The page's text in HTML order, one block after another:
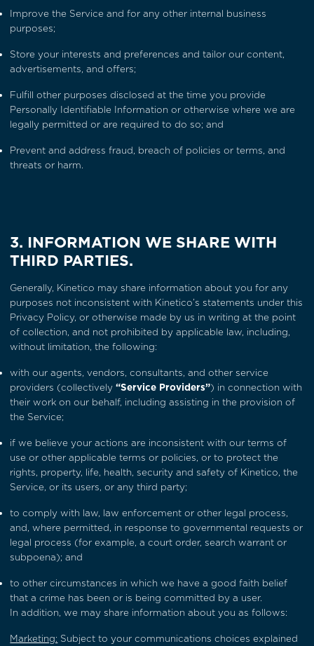
Improve the Service and for any other internal business
purposes;
Store your interests and preferences and tailor our content,
advertisements, and offers;
Fulfill other purposes disclosed at the time you provide
Personally Identifiable Information or otherwise where we are
legally permitted or are required to do so; and
Prevent and address fraud, breach of policies or terms, and
threats or harm.
3. INFORMATION WE SHARE WITH
THIRD PARTIES.
Generally, Kinetico may share information about you for any
purposes not inconsistent with Kinetico’s statements under this
Privacy Policy, or otherwise made by us in writing at the point
of collection, and not prohibited by applicable law, including,
without limitation, the following:
with our agents, vendors, consultants, and other service
providers (collectively“Service Providers”) in connection with
their work on our behalf, including assisting in the provision of
the Service;
if we believe your actions are inconsistent with our terms of
use or other applicable terms or policies, or to protect the
rights, property, life, health, security and safety of Kinetico, the
Service, or its users, or any third party;
to comply with law, law enforcement or other legal process,
and, where permitted, in response to governmental requests or
legal process (for example, a court order, search warrant or
subpoena); and
to other circumstances in which we have a good faith belief
that a crime has been or is being committed by a user.
In addition, we may share information about you as follows:
Marketing: Subject to your communications choices explained